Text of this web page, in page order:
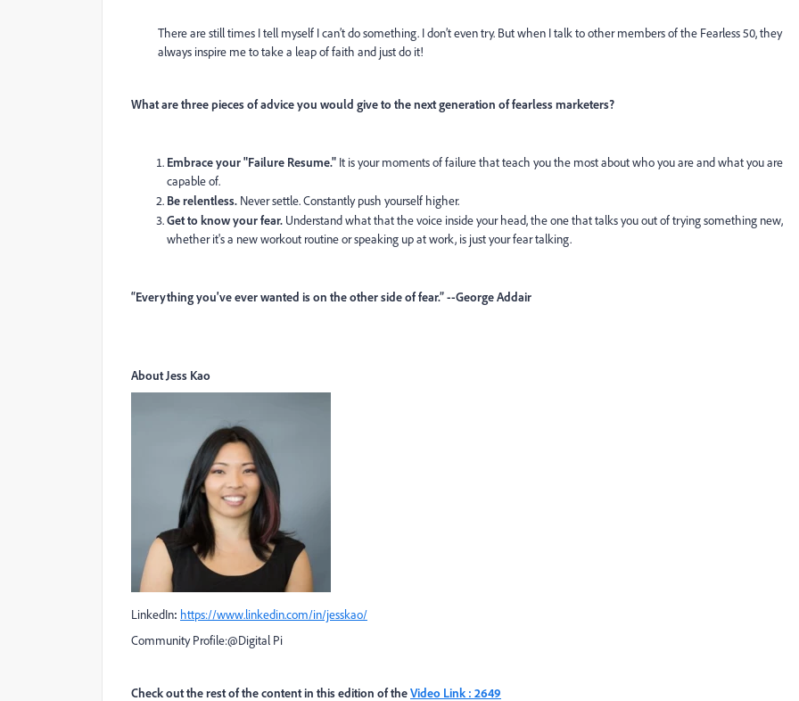
There are still times I tell myself I can’t do something. I don’t even try. But when I talk to other members of the Fearless 50, they
always inspire me to take a leap of faith and just do it!
What are three pieces of advice you would give to the next generation of fearless marketers?
Embrace your "Failure Resume." It is your moments of failure that teach you the most about who you are and what you are
capable of.
Be relentless. Never settle. Constantly push yourself higher.
Get to know your fear. Understand what that the voice inside your head, the one that talks you out of trying something new,
whether it's a new workout routine or speaking up at work, is just your fear talking.
“Everything you've ever wanted is on the other side of fear.” --George Addair
About Jess Kao
LinkedIn: https://www.linkedin.com/in/jesskao/
Community Profile:@Digital Pi
Check out the rest of the content in this edition of theVideo Link : 2649